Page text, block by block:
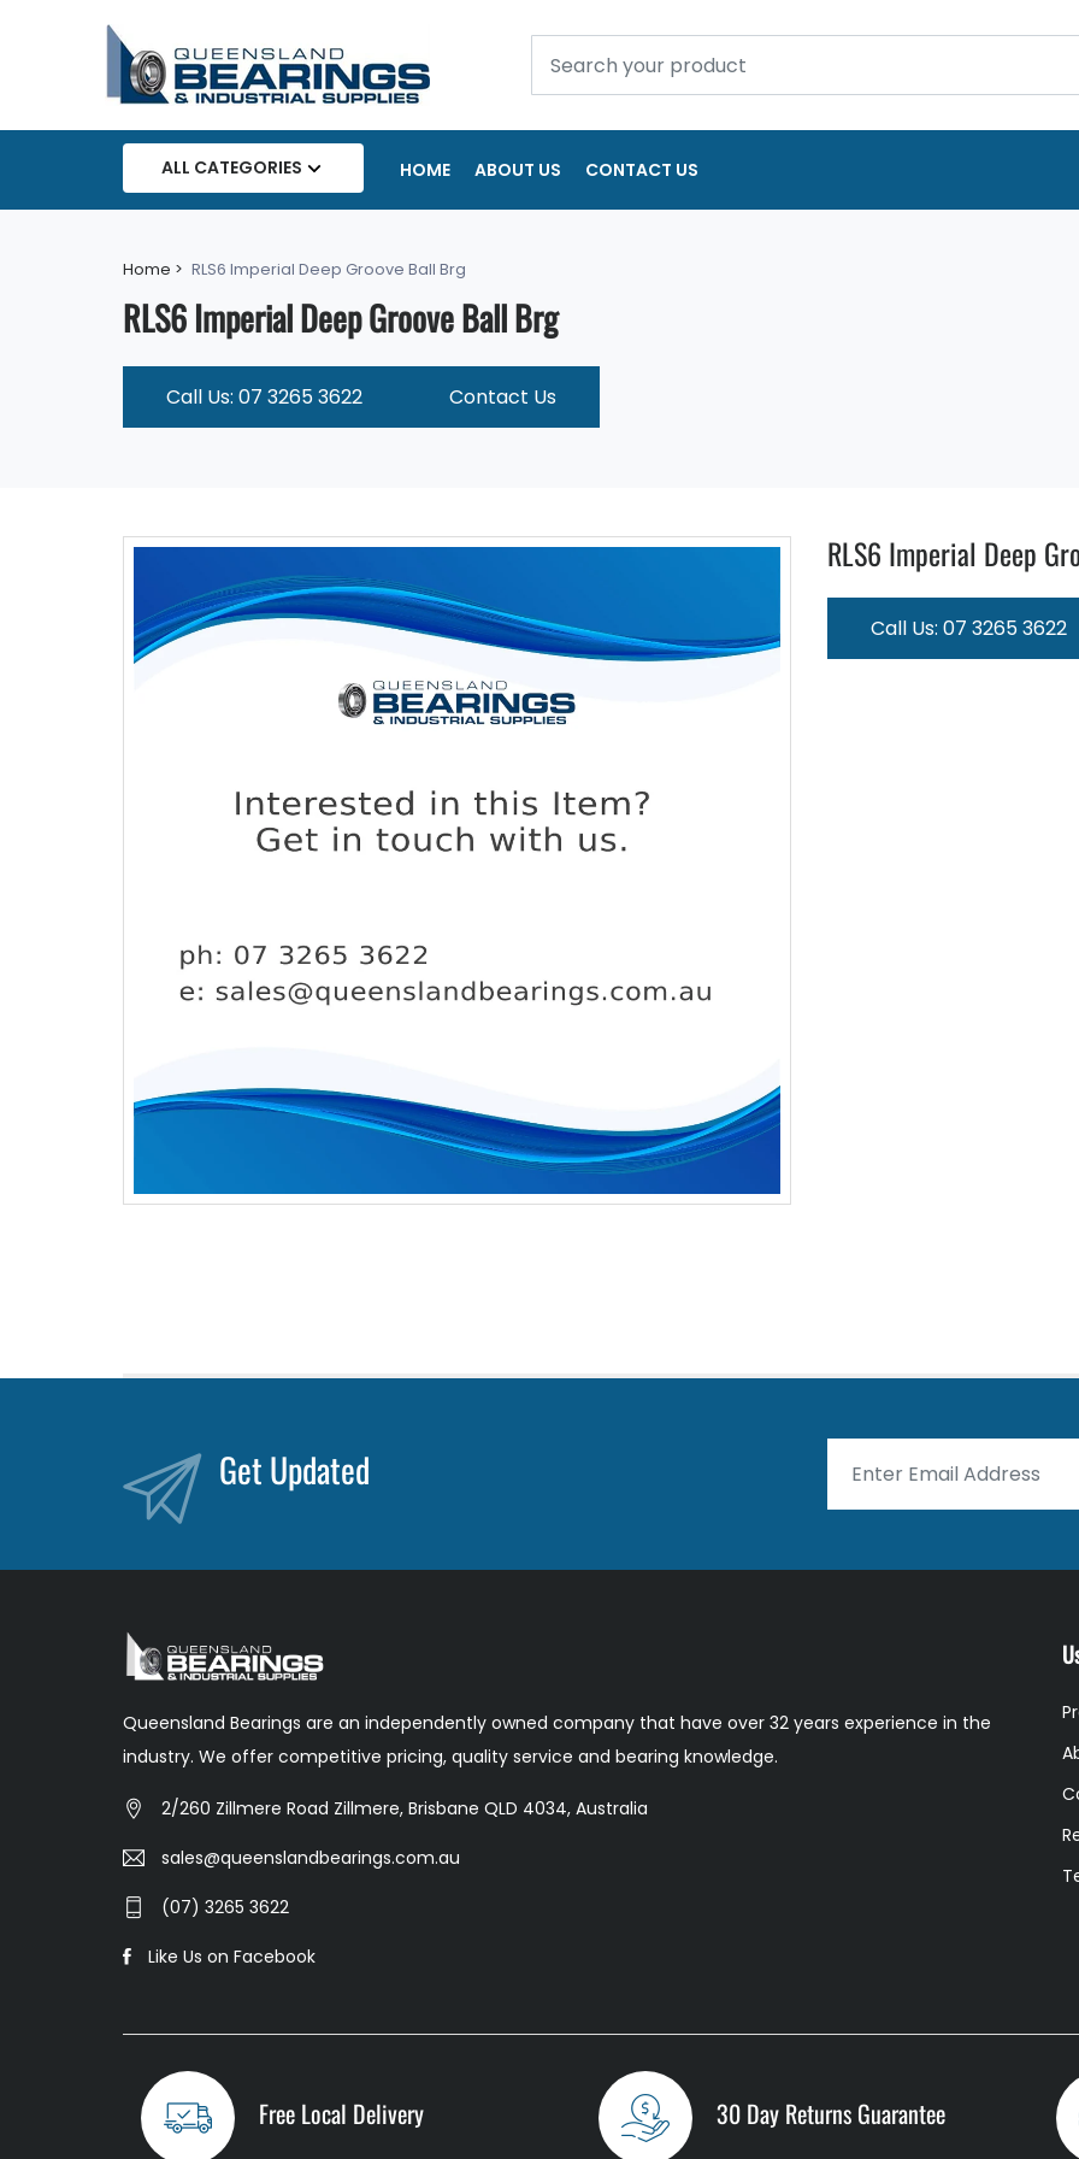
ALL CATEGORIES HOME ABOUT US CONTACT US
Home > RLS6 Imperial Deep Groove Ball Brg
RLS6 Imperial Deep Groove Ball Brg
Call Us: 07 3265 3622 Contact Us
RLS6 Imperial Deep
Call Us: 07 3265 3622
Get Updated
Queensland Bearings are an independently owned company that have over 32 years experience in the
industry. We offer competitive pricing, quality service and bearing knowledge.
2/260 Zillmere Road Zillmere, Brisbane QLD 4034, Australia
sales@queenslandbearings.com.au
(07) 3265 3622
Like Us on Facebook
Free Local Delivery 30 Day Returns Guarantee